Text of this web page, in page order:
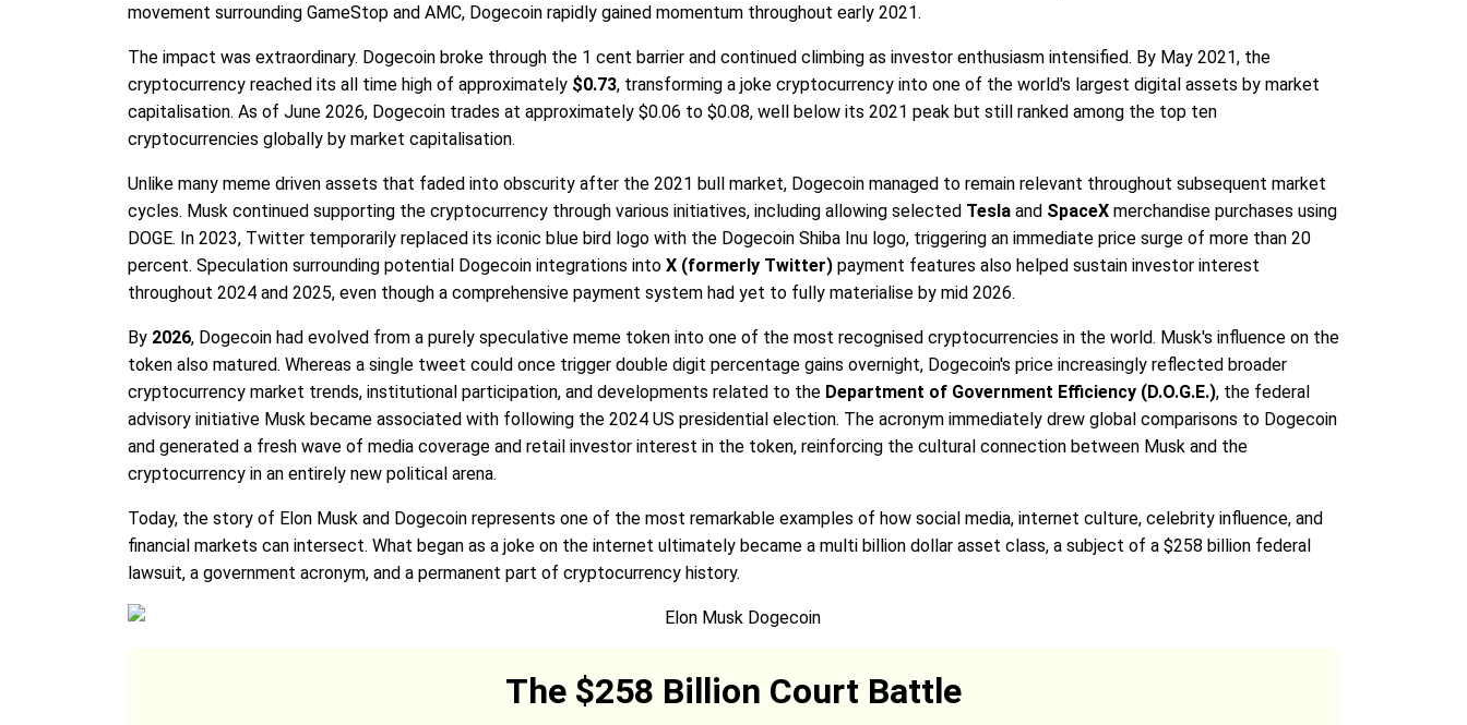
movement surrounding GameStop and AMC, Dogecoin rapidly gained momentum throughout early 2021.
The impact was extraordinary. Dogecoin broke through the 1 cent barrier and continued climbing as investor enthusiasm intensified. By May 2021, the
cryptocurrency reached its all time high of approximately $0.73, transforming a joke cryptocurrency into one of the world's largest digital assets by market
capitalisation. As of June 2026, Dogecoin trades at approximately $0.06 to $0.08, well below its 2021 peak but still ranked among the top ten
cryptocurrencies globally by market capitalisation.
Unlike many meme driven assets that faded into obscurity after the 2021 bull market, Dogecoin managed to remain relevant throughout subsequent market
cycles. Musk continued supporting the cryptocurrency through various initiatives, including allowing selected Tesla and SpaceX merchandise purchases using
DOGE. In 2023, Twitter temporarily replaced its iconic blue bird logo with the Dogecoin Shiba Inu logo, triggering an immediate price surge of more than 20
percent. Speculation surrounding potential Dogecoin integrations into X (formerly Twitter) payment features also helped sustain investor interest
throughout 2024 and 2025, even though a comprehensive payment system had yet to fully materialise by mid 2026.
By 2026, Dogecoin had evolved from a purely speculative meme token into one of the most recognised cryptocurrencies in the world. Musk's influence on the
token also matured. Whereas a single tweet could once trigger double digit percentage gains overnight, Dogecoin's price increasingly reflected broader
cryptocurrency market trends, institutional participation, and developments related to the Department of Government Efficiency (D.O.G.E.), the federal
advisory initiative Musk became associated with following the 2024 US presidential election. The acronym immediately drew global comparisons to Dogecoin
and generated a fresh wave of media coverage and retail investor interest in the token, reinforcing the cultural connection between Musk and the
cryptocurrency in an entirely new political arena.
Today, the story of Elon Musk and Dogecoin represents one of the most remarkable examples of how social media, internet culture, celebrity influence, and
financial markets can intersect. What began as a joke on the internet ultimately became a multi billion dollar asset class, a subject of a $258 billion federal
lawsuit, a government acronym, and a permanent part of cryptocurrency history.
The $258 Billion Court Battle